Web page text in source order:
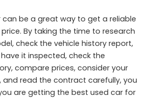
can be a great way to get a reliable
By taking the time to research
check the vehicle history report,
it inspected, check the
compare prices, consider your
and read the contract carefully, you
are getting the best used car for